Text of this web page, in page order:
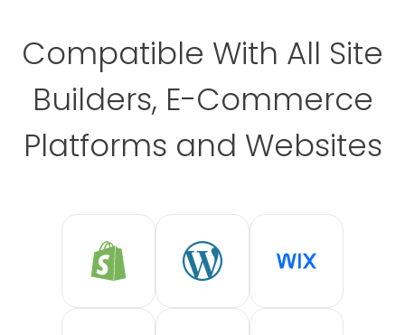
Compatible With All Site
Builders, E-Commerce
Platforms and Websites